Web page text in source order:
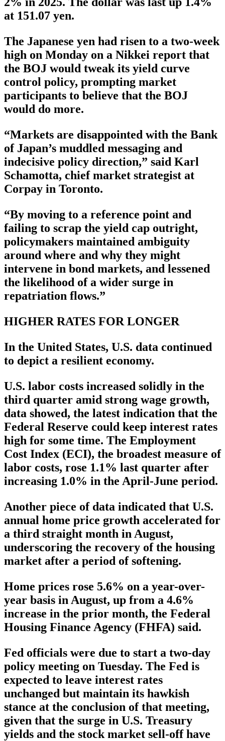
at 151.07 yen.
The Japanese yen had risen to a two-week
high on Monday on a Nikkei report that
the BOJ would tweak its yield curve
control policy, prompting market
participants to believe that the BOJ
would do more.
“Markets are disappointed with the Bank
of Japan’s muddled messaging and
indecisive policy direction,” said Karl
Schamotta, chief market strategist at
Corpay in Toronto.
“By moving to a reference point and
failing to scrap the yield cap outright,
policymakers maintained ambiguity
around where and why they might
intervene in bond markets, and lessened
the likelihood of a wider surge in
repatriation flows.”
HIGHER RATES FOR LONGER
In the United States, U.S. data continued
to depict a resilient economy.
U.S. labor costs increased solidly in the
third quarter amid strong wage growth,
data showed, the latest indication that the
Federal Reserve could keep interest rates
high for some time. The Employment
Cost Index (ECI), the broadest measure of
labor costs, rose 1.1% last quarter after
increasing 1.0% in the April-June period.
Another piece of data indicated that U.S.
annual home price growth accelerated for
a third straight month in August,
underscoring the recovery of the housing
market after a period of softening.
Home prices rose 5.6% on a year-over-
year basis in August, up from a 4.6%
increase in the prior month, the Federal
Housing Finance Agency (FHFA) said.
Fed officials were due to start a two-day
policy meeting on Tuesday. The Fed is
expected to leave interest rates
unchanged but maintain its hawkish
stance at the conclusion of that meeting,
given that the surge in U.S. Treasury
yields and the stock market sell-off have